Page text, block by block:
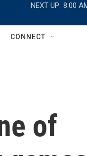
NEXT UP: 8:00
CONNECT
of